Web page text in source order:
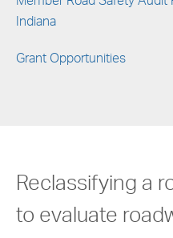
Indiana
Grant Opportunities
Reclassifying a
to evaluate